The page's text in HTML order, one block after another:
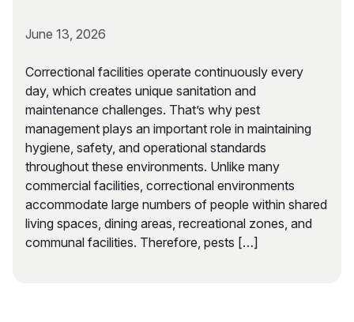
June 13, 2026
Correctional facilities operate continuously every
day, which creates unique sanitation and
maintenance challenges. That’s why pest
management plays an important role in maintaining
hygiene, safety, and operational standards
throughout these environments. Unlike many
commercial facilities, correctional environments
accommodate large numbers of people within shared
living spaces, dining areas, recreational zones, and
communal facilities. Therefore, pests […]